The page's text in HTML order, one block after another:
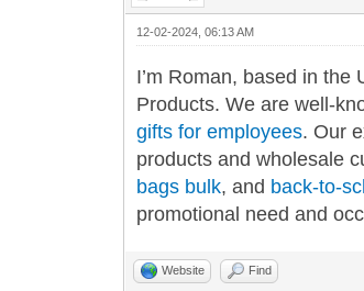
12-02-2024, 06:13 AM
I’m Roman, based in
Products. We are well-
gifts for employees. Our
products and wholesale
bags bulk, and back-to-
promotional need and
Website Find